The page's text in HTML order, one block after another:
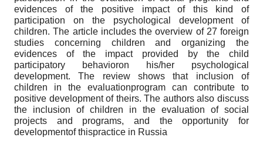
evidences of the positive impact of this kind of
participation on the psychological development of
children. The article includes the overview of 27 foreign
studies concerning children and organizing the
evidences of the impact provided by the child
participatory behavioron his/her psychological
development. The review shows that inclusion of
children in the evaluationprogram can contribute to
positive development of theirs. The authors also discuss
the inclusion of children in the evaluation of social
projects and programs, and the opportunity for
developmentof thispractice in Russia